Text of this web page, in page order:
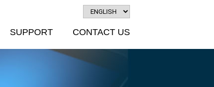
SUPPORT CONTACT US